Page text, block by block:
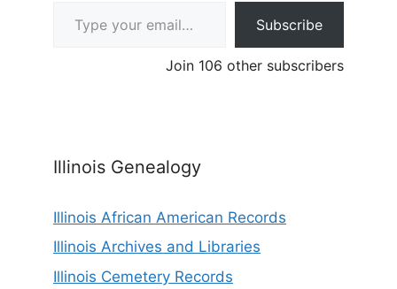
Subscribe
Join 106 other subscribers
Illinois Genealogy
Illinois African American Records
Illinois Archives and Libraries
Illinois Cemetery Records